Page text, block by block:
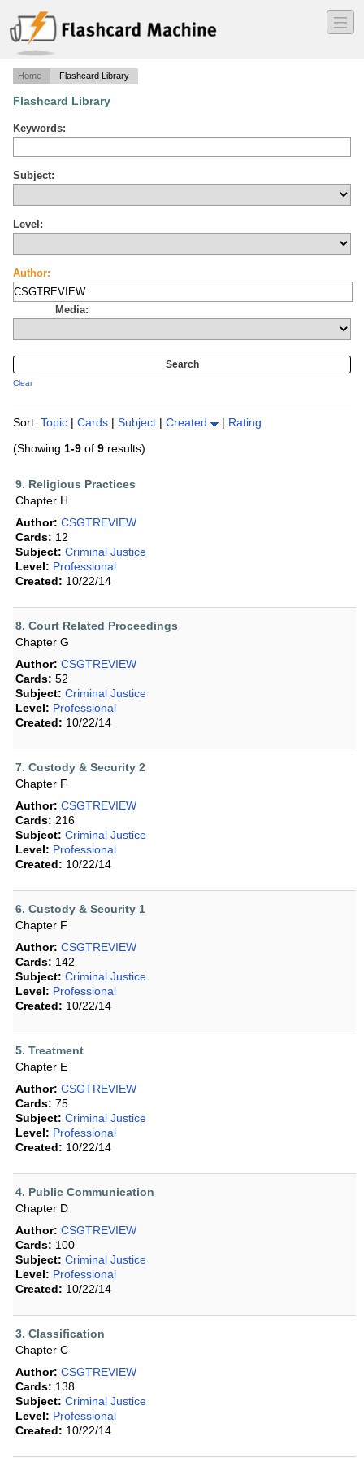
―
―
―
Home Flashcard Library
Flashcard Library
Keywords:
Subject:
Level:
Author:
Media:
Clear
Sort: Topic | Cards | Subject | Created | Rating
(Showing 1-9 of 9 results)
9. Religious Practices
Chapter H
Author: CSGTREVIEW
Cards: 12
Subject: Criminal Justice
Level: Professional
Created: 10/22/14
8. Court Related Proceedings
Chapter G
Author: CSGTREVIEW
Cards: 52
Subject: Criminal Justice
Level: Professional
Created: 10/22/14
7. Custody & Security 2
Chapter F
Author: CSGTREVIEW
Cards: 216
Subject: Criminal Justice
Level: Professional
Created: 10/22/14
6. Custody & Security 1
Chapter F
Author: CSGTREVIEW
Cards: 142
Subject: Criminal Justice
Level: Professional
Created: 10/22/14
5. Treatment
Chapter E
Author: CSGTREVIEW
Cards: 75
Subject: Criminal Justice
Level: Professional
Created: 10/22/14
4. Public Communication
Chapter D
Author: CSGTREVIEW
Cards: 100
Subject: Criminal Justice
Level: Professional
Created: 10/22/14
3. Classification
Chapter C
Author: CSGTREVIEW
Cards: 138
Subject: Criminal Justice
Level: Professional
Created: 10/22/14